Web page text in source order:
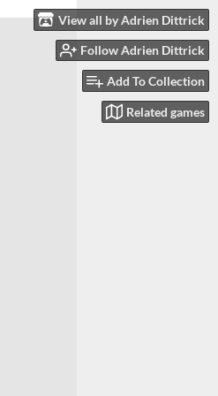
View all by Adrien Dittrick
Follow Adrien Dittrick
Add To Collection
Related games